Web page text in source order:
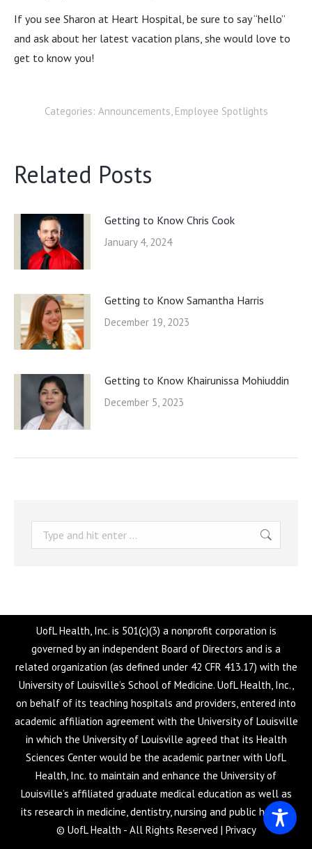
If you see Sharon at Heart Hospital, be sure to say “hello”
and ask about her latest vacation plans, she would love to
get to know you!
Categories: Announcements, Employee Spotlights
Related Posts
Getting to Know Chris Cook
January 4, 2024
Getting to Know Samantha Harris
December 19, 2023
Getting to Know Khairunissa Mohiuddin
December 5, 2023
Search:
UofL Health, Inc. is 501(c)(3) a nonprofit corporation is
governed by an independent Board of Directors and is a
related organization (as defined under 42 CFR 413.17) with the
University of Louisville’s School of Medicine. UofL Health, Inc.,
on behalf of its teaching hospitals and providers, entered into
academic affiliation agreement with the University of Louisville
in which the University of Louisville agreed that its Health
Sciences Center would be the academic partner with UofL
Health, Inc. to maintain and enhance the University of
Louisville’s affiliated graduate medical education as well as
its research in medicine, dentistry, nursing and public health.
© UofL Health - All Rights Reserved | Privacy